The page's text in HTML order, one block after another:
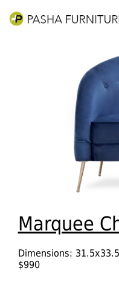
Marquee
Dimensions:
$990